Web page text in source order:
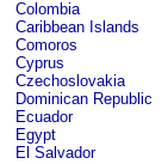
Colombia
Caribbean Islands
Comoros
Cyprus
Czechoslovakia
Dominican Republic
Ecuador
Egypt
El Salvador